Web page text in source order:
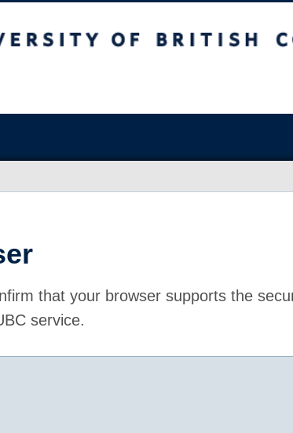
that your browser supports the
service.